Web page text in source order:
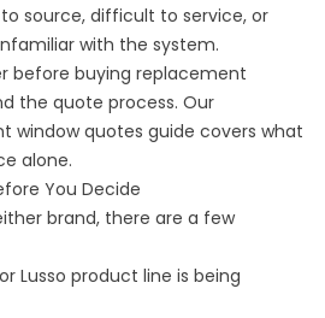
source, difficult to service, or
with the system.
before buying replacement
the quote process. Our
window quotes guide covers what
alone.
You Decide
brand, there are a few
Lusso product line is being